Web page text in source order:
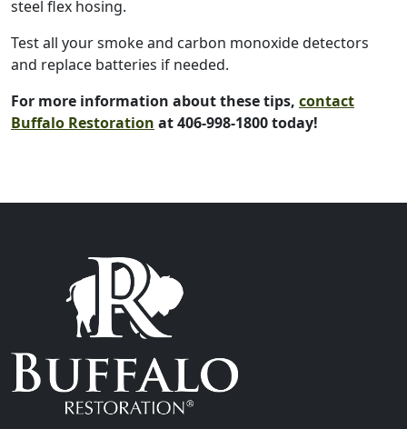
steel flex hosing.
Test all your smoke and carbon monoxide detectors
and replace batteries if needed.
For more information about these tips, contact
Buffalo Restoration at 406-998-1800 today!